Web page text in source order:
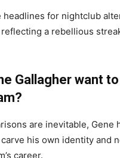
headlines for nightclub
a rebellious
Gallagher want
are inevitable, Gene
his own identity and
career.